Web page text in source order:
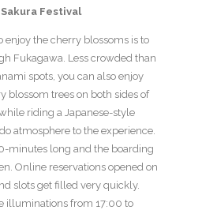
Festival
enjoy the cherry blossoms is to
Fukagawa. Less crowded than
spots, you can also enjoy
blossom trees on both sides of
riding a Japanese-style
atmosphere to the experience.
minutes long and the boarding
Online reservations opened on
slots get filled very quickly.
illuminations from 17:00 to